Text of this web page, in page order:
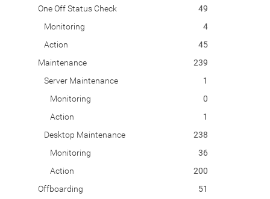
One Off Status Check
49
Monitoring
4
Action
45
Maintenance
239
Server Maintenance
1
Monitoring
0
Action
1
Desktop Maintenance
238
Monitoring
36
Action
200
Offboarding
51